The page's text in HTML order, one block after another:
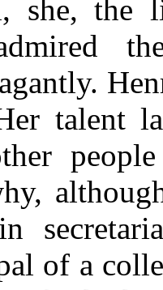
she, the
talent
of a